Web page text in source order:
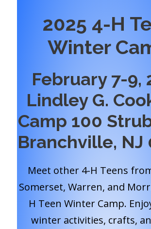
2025 4-H
Winter
February 7-9,
Lindley G.
Camp 100
Branchville, NJ
Meet other 4-H Teens
Somerset, Warren, and
H Teen Winter Camp.
winter activities, crafts,